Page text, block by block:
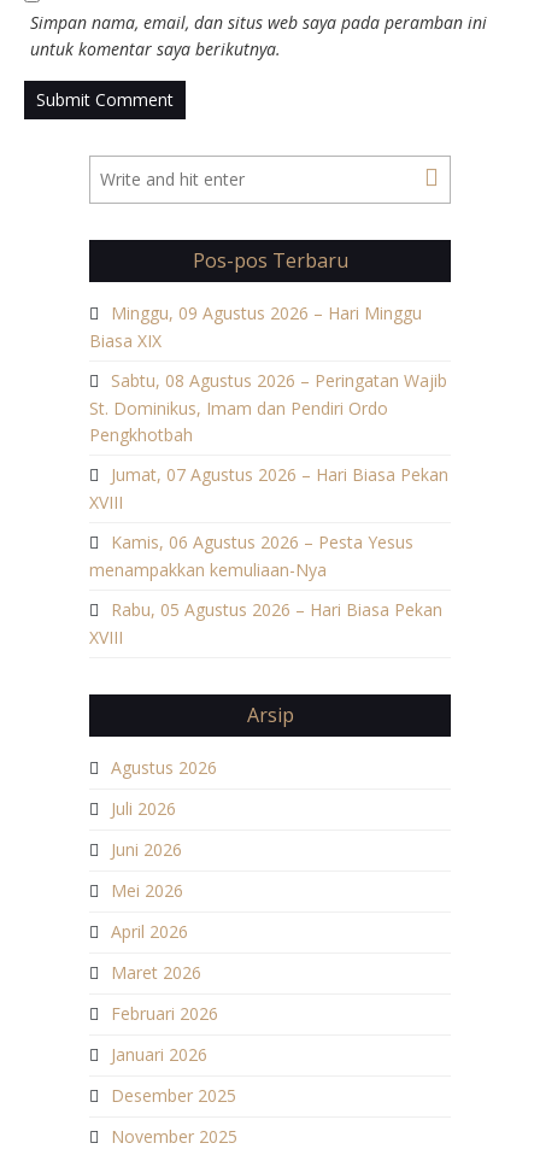
Simpan nama, email, dan situs web saya pada peramban ini
untuk komentar saya berikutnya.
Pos-pos Terbaru
Minggu, 09 Agustus 2026 – Hari Minggu
Biasa XIX
Sabtu, 08 Agustus 2026 – Peringatan Wajib
St. Dominikus, Imam dan Pendiri Ordo
Pengkhotbah
Jumat, 07 Agustus 2026 – Hari Biasa Pekan
XVIII
Kamis, 06 Agustus 2026 – Pesta Yesus
menampakkan kemuliaan-Nya
Rabu, 05 Agustus 2026 – Hari Biasa Pekan
XVIII
Arsip
Agustus 2026
Juli 2026
Juni 2026
Mei 2026
April 2026
Maret 2026
Februari 2026
Januari 2026
Desember 2025
November 2025